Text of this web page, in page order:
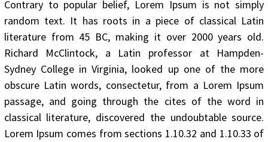
Contrary to popular belief, Lorem Ipsum is not simply
random text. It has roots in a piece of classical Latin
literature from 45 BC, making it over 2000 years old.
Richard McClintock, a Latin professor at Hampden-
Sydney College in Virginia, looked up one of the more
obscure Latin words, consectetur, from a Lorem Ipsum
passage, and going through the cites of the word in
classical literature, discovered the undoubtable source.
Lorem Ipsum comes from sections 1.10.32 and 1.10.33 of